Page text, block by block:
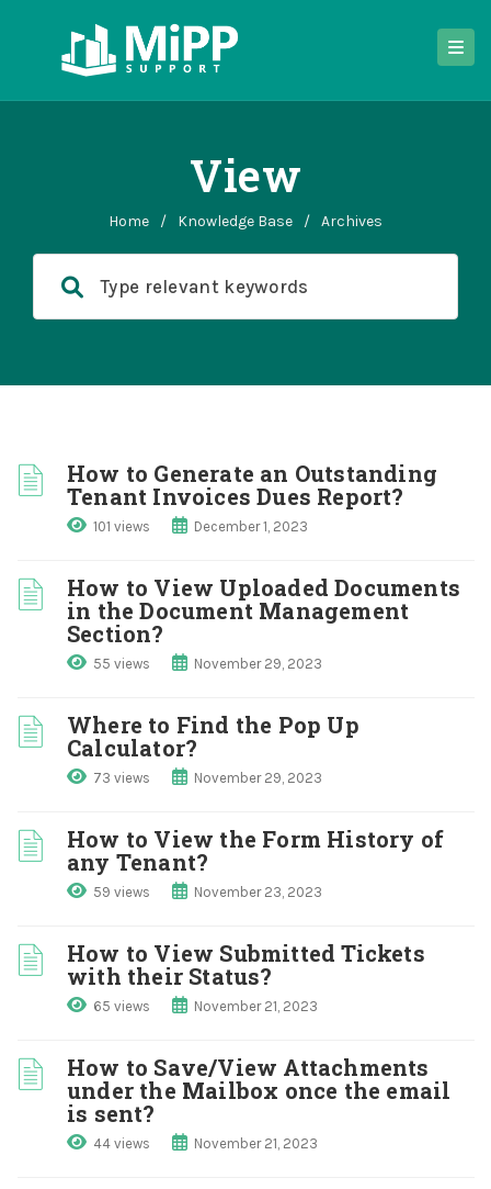
View
Home / Knowledge Base / Archives
How to Generate an Outstanding
Tenant Invoices Dues Report?
101 views December 1, 2023
How to View Uploaded Documents
in the Document Management
Section?
55 views November 29, 2023
Where to Find the Pop Up
Calculator?
73 views November 29, 2023
How to View the Form History of
any Tenant?
59 views November 23, 2023
How to View Submitted Tickets
with their Status?
65 views November 21, 2023
How to Save/View Attachments
under the Mailbox once the email
is sent?
44 views November 21, 2023